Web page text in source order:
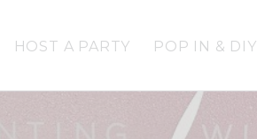
HOST A PARTY POP IN & DIY